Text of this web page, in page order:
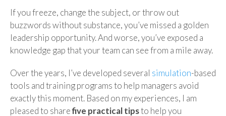
If you freeze, change the subject, or throw out
buzzwords without substance, you’ve missed a golden
leadership opportunity. And worse, you’ve exposed a
knowledge gap that your team can see from a mile away.
Over the years, I’ve developed several simulation-based
tools and training programs to help managers avoid
exactly this moment. Based on my experiences, I am
pleased to sharefive practical tipsto help you